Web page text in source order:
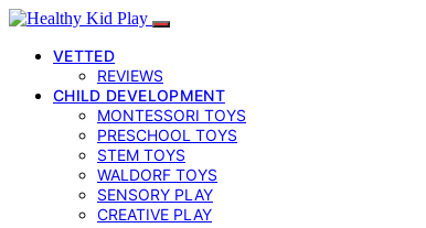
VETTED
REVIEWS
CHILD DEVELOPMENT
MONTESSORI TOYS
PRESCHOOL TOYS
STEM TOYS
WALDORF TOYS
SENSORY PLAY
CREATIVE PLAY